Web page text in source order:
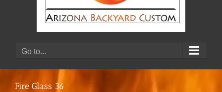
Go to...
Fire Glass 36